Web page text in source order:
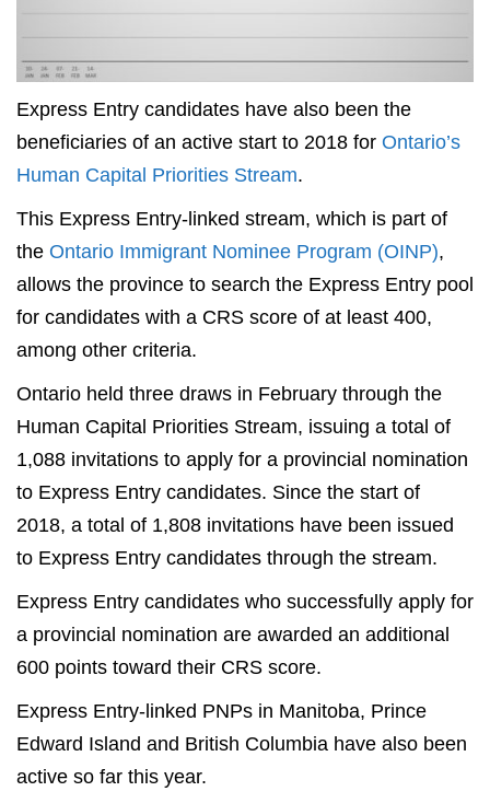
Express Entry candidates have also been the
beneficiaries of an active start to 2018 for Ontario’s
Human Capital Priorities Stream.
This Express Entry-linked stream, which is part of
the Ontario Immigrant Nominee Program (OINP),
allows the province to search the Express Entry pool
for candidates with a CRS score of at least 400,
among other criteria.
Ontario held three draws in February through the
Human Capital Priorities Stream, issuing a total of
1,088 invitations to apply for a provincial nomination
to Express Entry candidates. Since the start of
2018, a total of 1,808 invitations have been issued
to Express Entry candidates through the stream.
Express Entry candidates who successfully apply for
a provincial nomination are awarded an additional
600 points toward their CRS score.
Express Entry-linked PNPs in Manitoba, Prince
Edward Island and British Columbia have also been
active so far this year.